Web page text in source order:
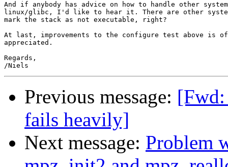
And if anybody has advice on how to handle other
linux/glibc, I'd like to hear it. There are other
mark the stack as not executable, right?
At last, improvements to the configure test above is
appreciated.
Regards,
Previous message:
fails heavily]
Next message: Problem